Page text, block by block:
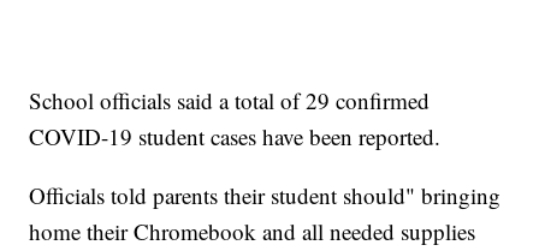
School officials said a total of 29 confirmed
COVID-19 student cases have been reported.
Officials told parents their student should" bringing
home their Chromebook and all needed supplies